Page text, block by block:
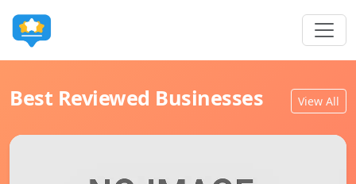
Best Reviewed Businesses View All